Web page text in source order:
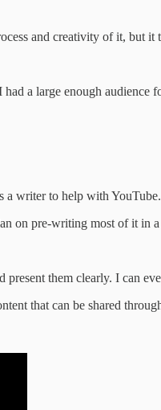
and creativity of it, but it
a large enough
a writer to help with YouTube.
on pre-writing most of it in
them clearly. I can
that can be shared